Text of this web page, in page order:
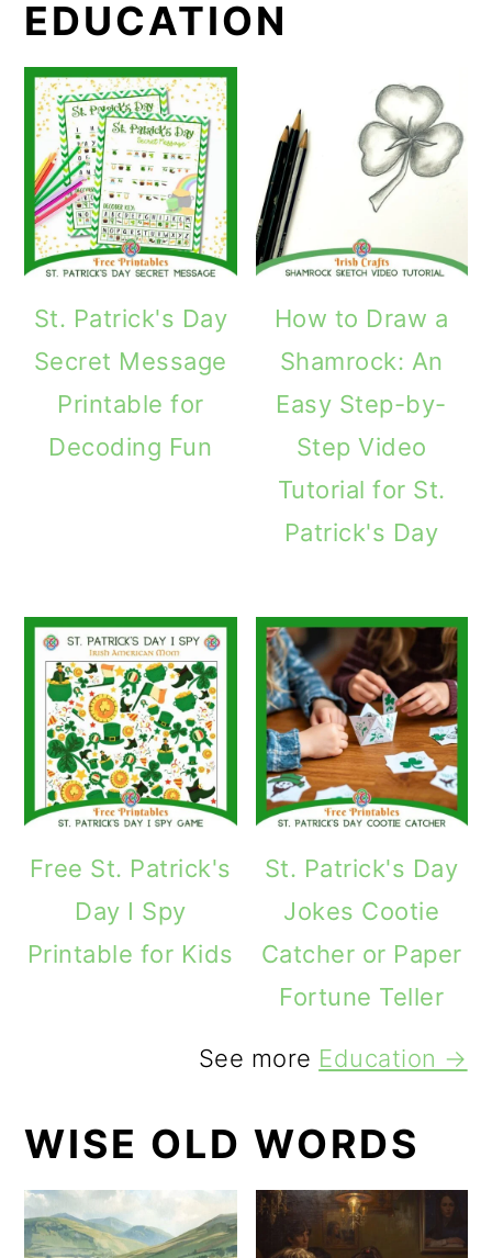
EDUCATION
St. Patrick's Day
Secret Message
Printable for
Decoding Fun
How to Draw a
Shamrock: An
Easy Step-by-
Step Video
Tutorial for St.
Patrick's Day
Free St. Patrick's
Day I Spy
Printable for Kids
St. Patrick's Day
Jokes Cootie
Catcher or Paper
Fortune Teller
See more Education →
WISE OLD WORDS